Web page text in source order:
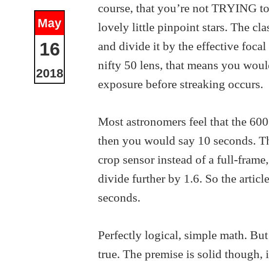
May
16
2018
course, that you’re not TRYING
lovely little pinpoint stars. The
and divide it by the effective
nifty 50 lens, that means you
exposure before streaking occurs.
Most astronomers feel that the
then you would say 10 seconds.
crop sensor instead of a full-
divide further by 1.6. So the
seconds.
Perfectly logical, simple math.
true. The premise is solid though,